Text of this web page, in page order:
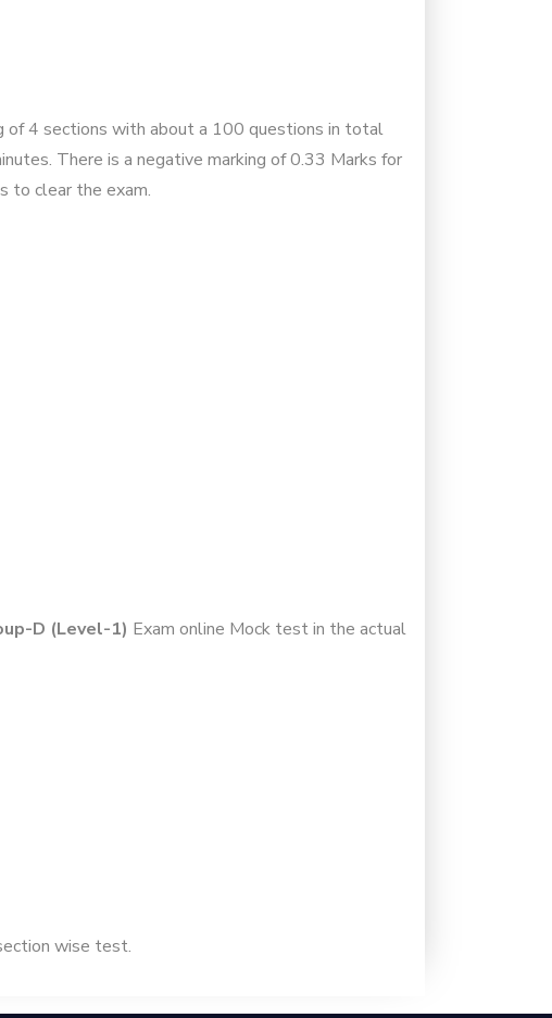
of 4 sections with about a 100 questions in total
There is a negative marking of 0.33 Marks for
to clear the exam.
D (Level-1) Exam online Mock test in the actual
wise test.